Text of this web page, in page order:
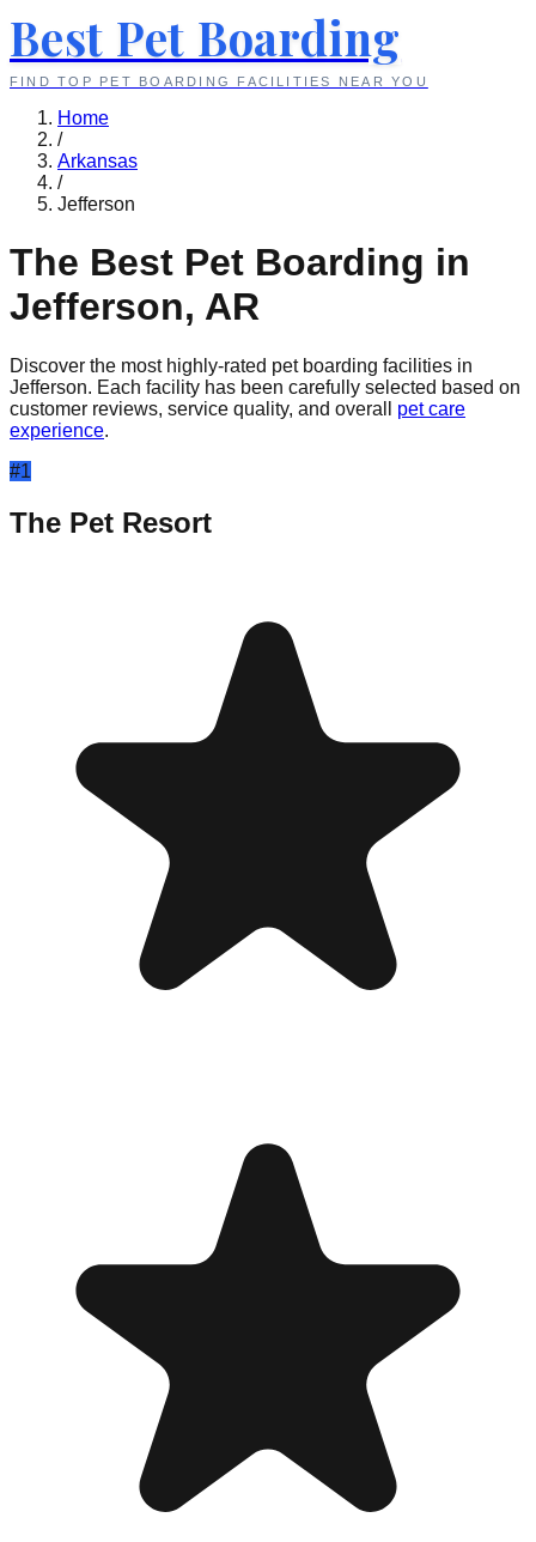
Best Pet Boarding
FIND TOP PET BOARDING FACILITIES NEAR YOU
Home
/
Arkansas
/
Jefferson
The Best Pet Boarding in
Jefferson, AR
Discover the most highly-rated pet boarding facilities in
Jefferson. Each facility has been carefully selected based on
customer reviews, service quality, and overall
pet care
experience.
#1
The Pet Resort